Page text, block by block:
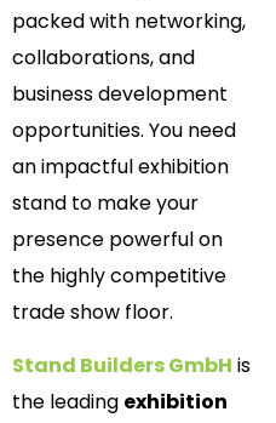
packed with networking,
collaborations, and
business development
opportunities. You need
an impactful exhibition
stand to make your
presence powerful on
the highly competitive
trade show floor.
Stand Builders GmbH is
the leading exhibition